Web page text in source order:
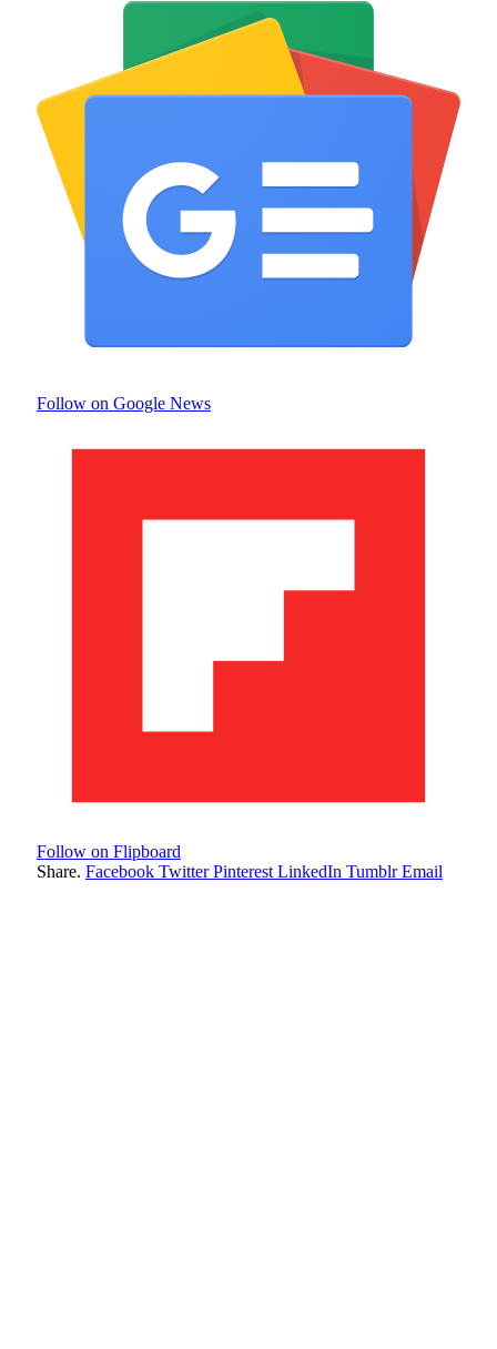
Follow on Google News
Follow on Flipboard
Share. Facebook Twitter Pinterest LinkedIn Tumblr Email